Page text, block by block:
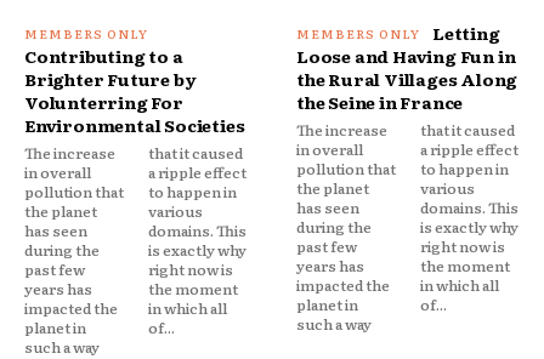
Contributing to a
Brighter Future by
Volunterring For
Environmental Societies
The increase
in overall
pollution that
the planet
has seen
during the
past few
years has
impacted the
planet in
such a way
that it caused
a ripple effect
to happen in
various
domains. This
is exactly why
right now is
the moment
in which all
of...
Letting
Loose and Having Fun in
the Rural Villages Along
the Seine in France
The increase
in overall
pollution that
the planet
has seen
during the
past few
years has
impacted the
planet in
such a way
that it caused
a ripple effect
to happen in
various
domains. This
is exactly why
right now is
the moment
in which all
of...